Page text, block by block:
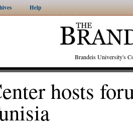
Help
Brandeis University's
hosts